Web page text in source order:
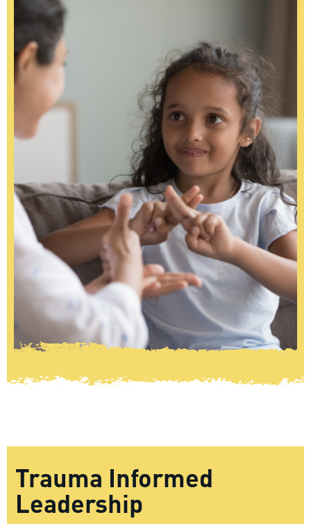
Trauma Informed
Leadership